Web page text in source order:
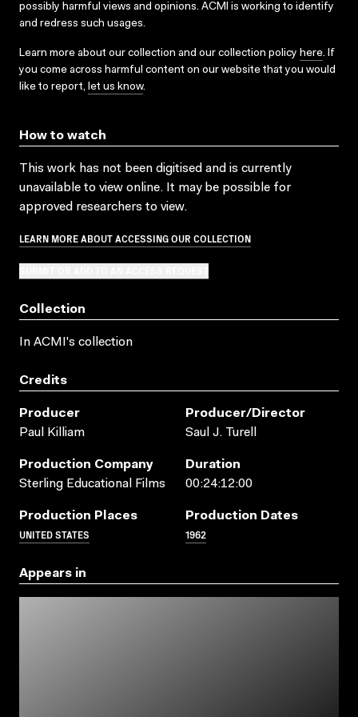
possibly harmful views and opinions. ACMI is working to identify
and redress such usages.
Learn more about our collection and our collection policy here. If
you come across harmful content on our website that you would
like to report, let us know.
How to watch
This work has not been digitised and is currently
unavailable to view online. It may be possible for
approved researchers to view.
LEARN MORE ABOUT ACCESSING OUR COLLECTION
Collection
In ACMI's collection
Credits
Producer
Paul Killiam
Producer/director
Saul J. Turell
Production Company
Sterling Educational Films
Duration
00:24:12:00
Production Places
UNITED STATES
Production Dates
1962
Appears in